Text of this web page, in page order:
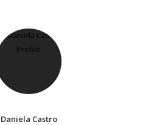
Daniela Castro